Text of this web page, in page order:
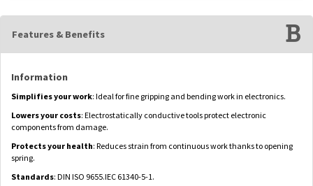
Features & Benefits
Information
Simplifies your work: Ideal for fine gripping and bending work in electronics.
Lowers your costs: Electrostatically conductive tools protect electronic
components from damage.
Protects your health: Reduces strain from continuous work thanks to opening
spring.
Standards: DIN ISO 9655.IEC 61340-5-1.